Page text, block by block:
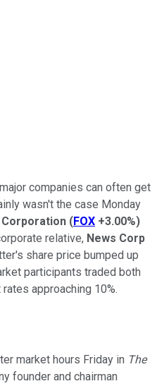
companies can often get
wasn't the case Monday
Corporation (FOX +3.00%)
relative, News Corp
share price bumped up
participants traded both
approaching 10%.
market hours Friday in The
founder and chairman